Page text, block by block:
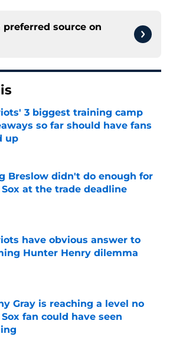
preferred source on
3 biggest training camp
so far should have fans
up
by on Invalid Date
Breslow didn't do enough for
Sox at the trade deadline
by on Invalid Date
have obvious answer to
Hunter Henry dilemma
Gray is reaching a level no
Sox fan could have seen
by on Invalid Date